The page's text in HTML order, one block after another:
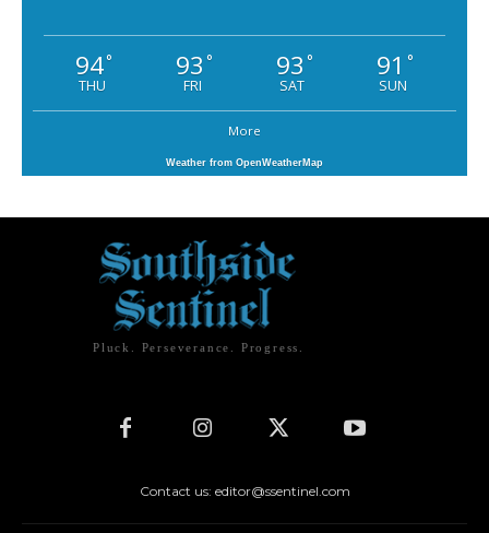
94°
THU
93 °
FRI
93 °
SAT
91 °
SUN
More
Weather from OpenWeatherMap
Pluck. Perseverance. Progress.
Contact us: editor@ssentinel.com